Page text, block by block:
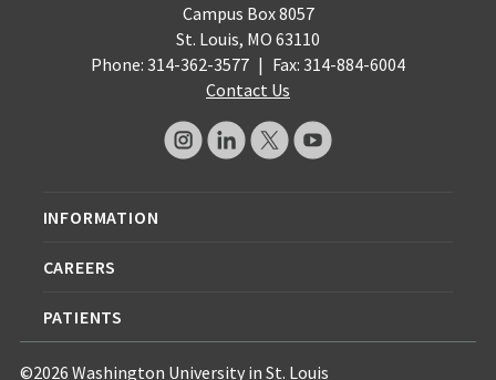
Campus Box 8057
St. Louis, MO 63110
Phone: 314-362-3577 | Fax: 314-884-6004
Contact Us
INFORMATION
CAREERS
PATIENTS
©2026 Washington University in St. Louis